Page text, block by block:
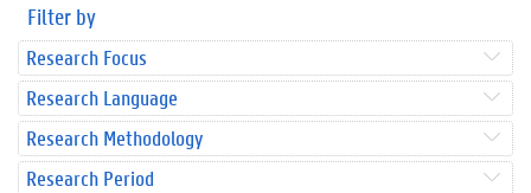
Filter by
Research Focus
Research Language
Research Methodology
Research Period